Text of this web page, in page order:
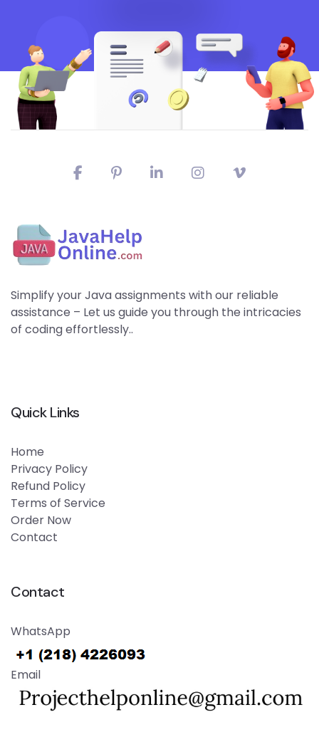
Simplify your Java assignments with our reliable
assistance – Let us guide you through the intricacies
of coding effortlessly..
Quick Links
Home
Privacy Policy
Refund Policy
Terms of Service
Order Now
Contact
Contact
WhatsApp
Email